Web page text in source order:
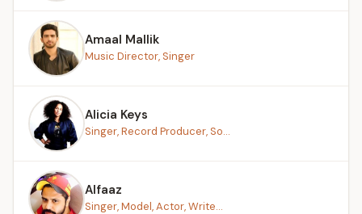
Amaal Mallik
Music Director, Singer
Alicia Keys
Singer, Record Producer, So...
Alfaaz
Singer, Model, Actor, Write...